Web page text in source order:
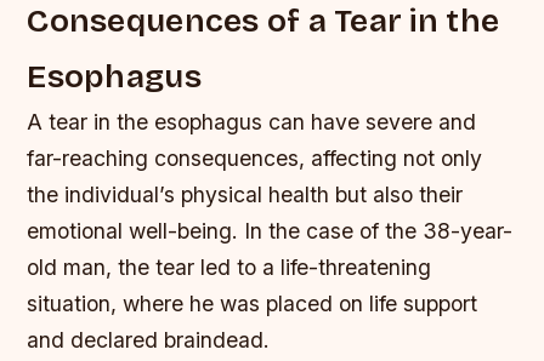
Consequences of a Tear in the
Esophagus
A tear in the esophagus can have severe and
far-reaching consequences, affecting not only
the individual’s physical health but also their
emotional well-being. In the case of the 38-year-
old man, the tear led to a life-threatening
situation, where he was placed on life support
and declared braindead.